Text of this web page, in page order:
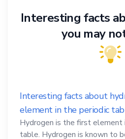
Interesting facts
you may
Interesting facts about
element in the periodic
Hydrogen is the first element
table. Hydrogen is known to